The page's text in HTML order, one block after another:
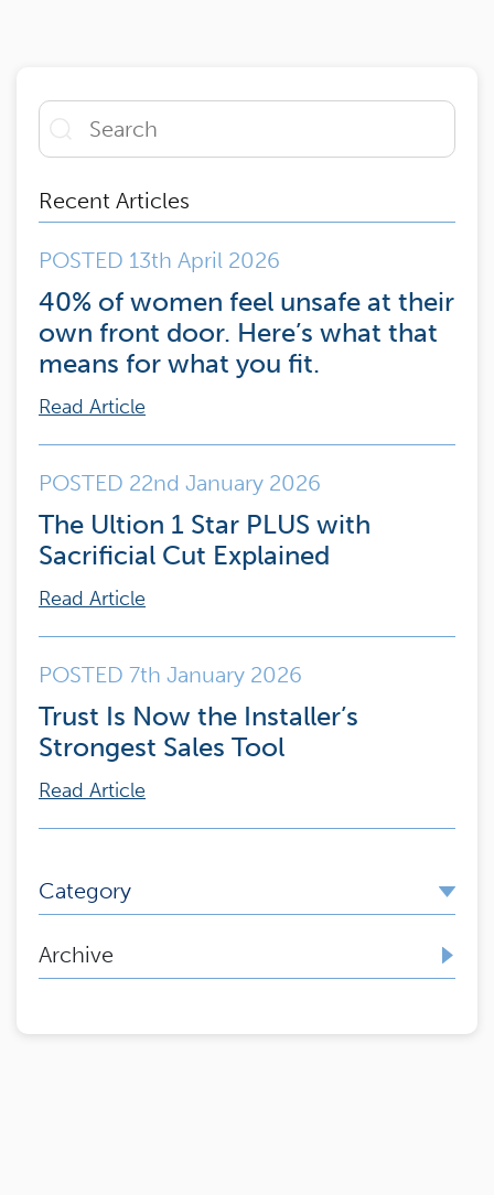
Recent Articles
POSTED 13th April 2026
40% of women feel unsafe at their
own front door. Here’s what that
means for what you fit.
Read Article
POSTED 22nd January 2026
The Ultion 1 Star PLUS with
Sacrificial Cut Explained
Read Article
POSTED 7th January 2026
Trust Is Now the Installer’s
Strongest Sales Tool
Read Article
Category
Archive